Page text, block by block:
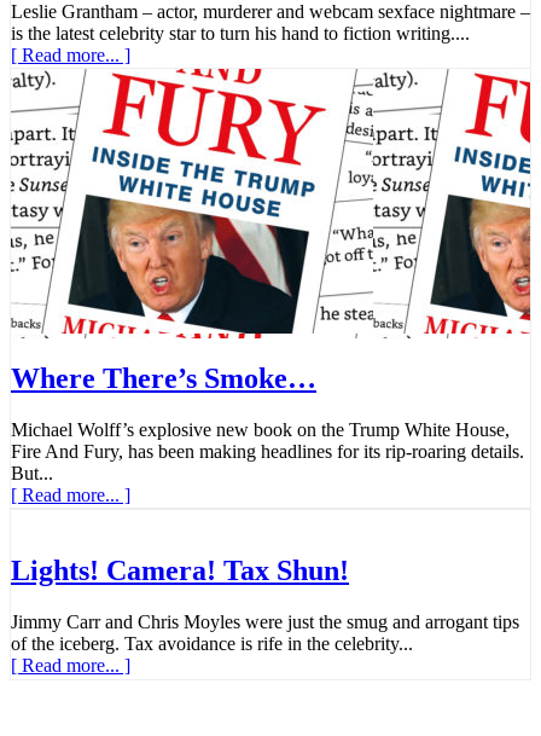
Leslie Grantham – actor, murderer and webcam sexface nightmare –
is the latest celebrity star to turn his hand to fiction writing....
[ Read more... ]
Where There’s Smoke…
Michael Wolff’s explosive new book on the Trump White House,
Fire And Fury, has been making headlines for its rip-roaring details.
But...
[ Read more... ]
Lights! Camera! Tax Shun!
Jimmy Carr and Chris Moyles were just the smug and arrogant tips
of the iceberg. Tax avoidance is rife in the celebrity...
[ Read more... ]